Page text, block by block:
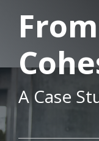
A Case